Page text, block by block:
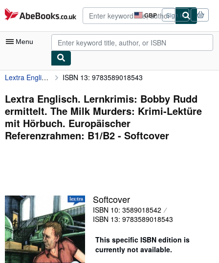
Skip to main content
AbeBooks.co.uk GBP
Site
shopping
preferences
Sign in
Menu
My Account
My Purchases
Advanced Search
Browse Collections
Sellers
Start Selling
Help
CLOSE
Lextra Englisch. Lernkrimis: Bobby Rudd ermittelt. The Milk Murders: Krimi-Lektüre mit Hörbuch. Europäischer Referenzrahmen: B1/B2 ISBN 13: 9783589018543
Lextra Englisch. Lernkrimis: Bobby Rudd
ermittelt. The Milk Murders: Krimi-Lektüre
mit Hörbuch. Europäischer
Referenzrahmen: B1/B2 - Softcover
Softcover
ISBN 10: 3589018542
ISBN 13: 9783589018543
This specific ISBN edition is
currently not available.